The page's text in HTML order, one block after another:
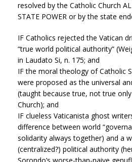
resolved by the Catholic Church
STATE POWER or by the state
IF Catholics rejected the Vatican
“true world political authority”
in Laudato Si, n. 175; and
IF the moral theology of Catholic
were proposed as the universal
(taught because true, not true
Church); and
IF clueless Vaticanista ghost
difference between world
solidarity always together) and a
(centralized?) political authority